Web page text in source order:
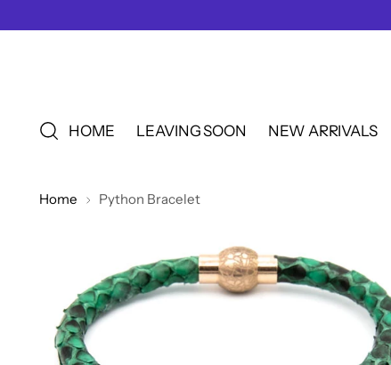
HOME LEAVING SOON NEW ARRIVALS
Home Python Bracelet